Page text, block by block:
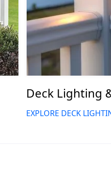
Deck Lighting
EXPLORE DECK